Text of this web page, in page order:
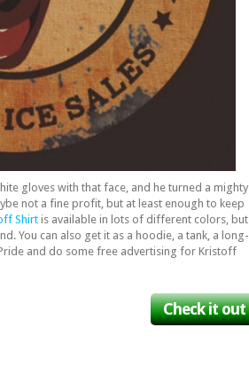
gloves with that face, and he turned a mighty
not a fine profit, but at least enough to keep
Shirtis available in lots of different colors, but
You can also get it as a hoodie, a tank, a long-
and do some free advertising for Kristoff
Check it out